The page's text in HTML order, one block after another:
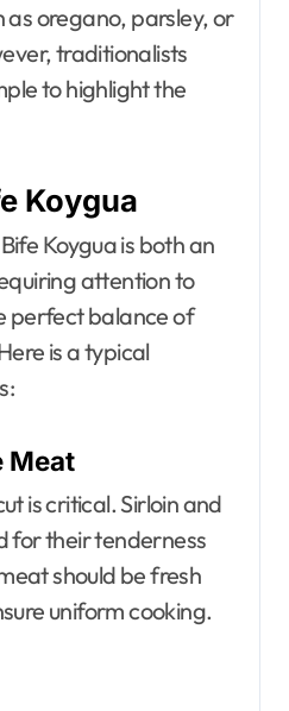
as oregano, parsley, or
traditionalists
to highlight the
Koygua
Koygua is both an
attention to
perfect balance of
is a typical
Meat
is critical. Sirloin and
for their tenderness
should be fresh
uniform cooking.